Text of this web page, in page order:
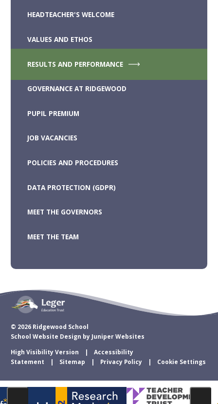
HEADTEACHER'S WELCOME
VALUES AND ETHOS
RESULTS AND PERFORMANCE
GOVERNANCE AT RIDGEWOOD
PUPIL PREMIUM
JOB VACANCIES
POLICIES AND PROCEDURES
DATA PROTECTION (GDPR)
MEET THE GOVERNORS
MEET THE TEAM
© 2026 Ridgewood School
School Website Design by Juniper Websites
High Visibility Version
Accessibility
Statement
Sitemap Privacy Policy Cookie Settings